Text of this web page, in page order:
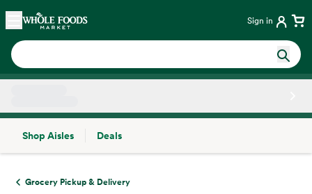
Skip main navigation
Home Sign in
Shop Aisles
Deals
Grocery Pickup & Delivery